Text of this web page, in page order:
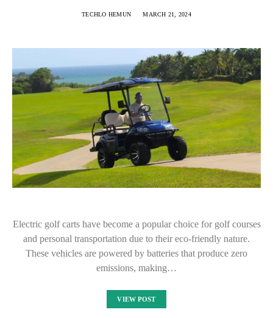
TECHLO HEMUN MARCH 21, 2024
Electric golf carts have become a popular choice for golf courses
and personal transportation due to their eco-friendly nature.
These vehicles are powered by batteries that produce zero
emissions, making…
VIEW POST